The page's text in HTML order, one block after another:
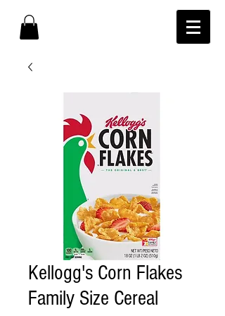
Kellogg's Corn Flakes
Family Size Cereal